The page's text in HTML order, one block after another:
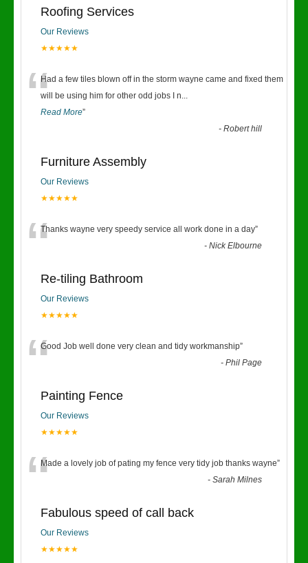
Roofing Services
Our Reviews
★★★★★
“Had a few tiles blown off in the storm wayne came and fixed them
will be using him for other odd jobs I n...
Read More”
-Robert hill
Furniture Assembly
Our Reviews
★★★★★
“Thanks wayne very speedy service all work done in a day”
-Nick Elbourne
Re-tiling Bathroom
Our Reviews
★★★★★
“Good Job well done very clean and tidy workmanship”
-Phil Page
Painting Fence
Our Reviews
★★★★★
“Made a lovely job of pating my fence very tidy job thanks wayne”
-Sarah Milnes
Fabulous speed of call back
Our Reviews
★★★★★